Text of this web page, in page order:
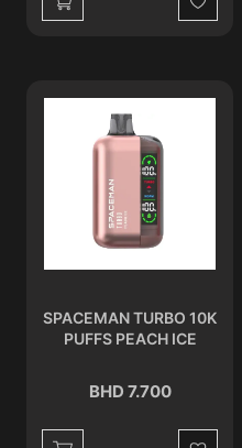
Wishlist
SPACEMAN TURBO 10K
PUFFS PEACH ICE
BHD 7.700